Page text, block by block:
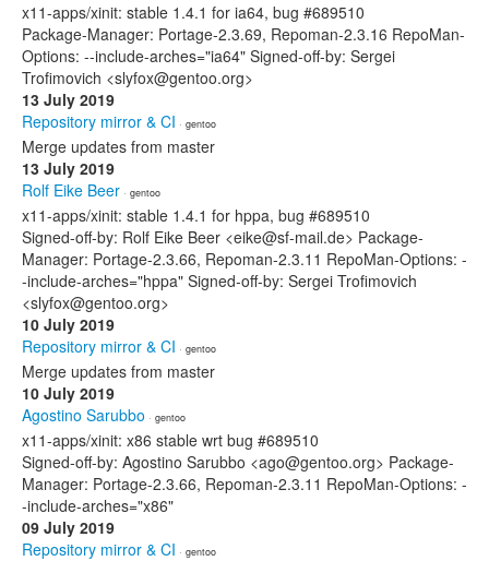
x11-apps/xinit: stable 1.4.1 for ia64, bug #689510
Package-Manager: Portage-2.3.69, Repoman-2.3.16 RepoMan-
Options: --include-arches="ia64" Signed-off-by: Sergei
Trofimovich <slyfox@gentoo.org>
13 July 2019
Repository mirror & CI · gentoo
Merge updates from master
13 July 2019
Rolf Eike Beer · gentoo
x11-apps/xinit: stable 1.4.1 for hppa, bug #689510
Signed-off-by: Rolf Eike Beer <eike@sf-mail.de> Package-
Manager: Portage-2.3.66, Repoman-2.3.11 RepoMan-Options: -
-include-arches="hppa" Signed-off-by: Sergei Trofimovich
<slyfox@gentoo.org>
10 July 2019
Repository mirror & CI · gentoo
Merge updates from master
10 July 2019
Agostino Sarubbo · gentoo
x11-apps/xinit: x86 stable wrt bug #689510
Signed-off-by: Agostino Sarubbo <ago@gentoo.org> Package-
Manager: Portage-2.3.66, Repoman-2.3.11 RepoMan-Options: -
-include-arches="x86"
09 July 2019
Repository mirror & CI · gentoo